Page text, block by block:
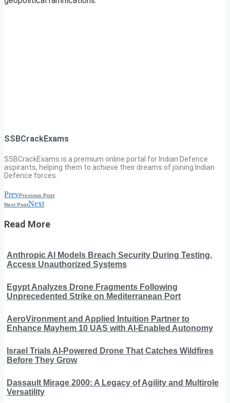
SSBCrackExams
SSBCrackExams is a premium online portal for Indian Defence
aspirants, helping them to achieve their dreams of joining Indian
Defence forces.
PrevPrevious Post
Next PostNext
Read More
Anthropic AI Models Breach Security During Testing,
Access Unauthorized Systems
Egypt Analyzes Drone Fragments Following
Unprecedented Strike on Mediterranean Port
AeroVironment and Applied Intuition Partner to
Enhance Mayhem 10 UAS with AI-Enabled Autonomy
Israel Trials AI-Powered Drone That Catches Wildfires
Before They Grow
Dassault Mirage 2000: A Legacy of Agility and Multirole
Versatility